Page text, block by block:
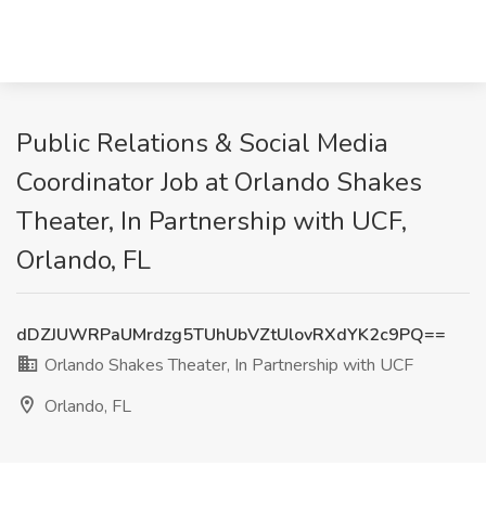
Public Relations & Social Media
Coordinator Job at Orlando Shakes
Theater, In Partnership with UCF,
Orlando, FL
dDZJUWRPaUMrdzg5TUhUbVZtUlovRXdYK2c9PQ==
Orlando Shakes Theater, In Partnership with UCF
Orlando, FL